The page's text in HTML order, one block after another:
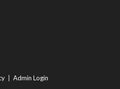
|Admin Login